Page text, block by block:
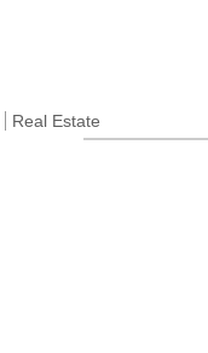
Real Estate